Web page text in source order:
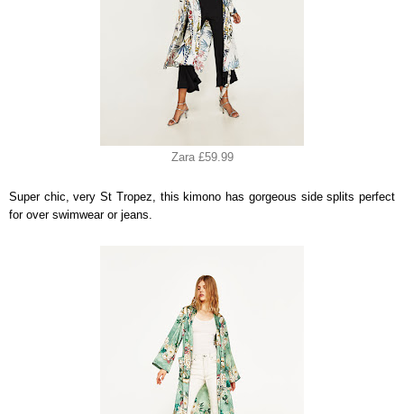
Zara £59.99
Super chic, very St Tropez, this kimono has gorgeous side splits perfect
for over swimwear or jeans.